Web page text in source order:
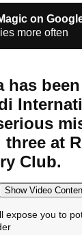
on
more often
has
at
Club.
Show Video
expose you to